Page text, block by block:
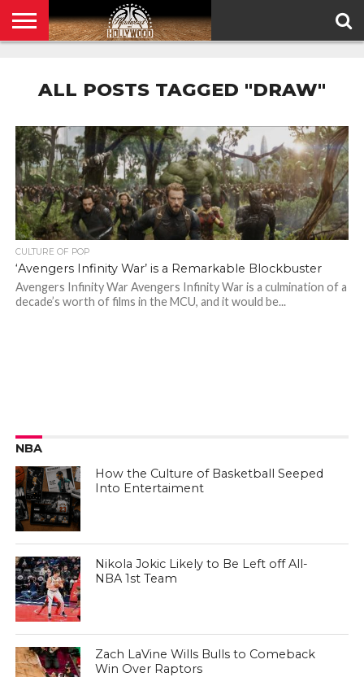
ALL POSTS TAGGED "DRAW"
CULTURE OF POP
‘Avengers Infinity War’ is a Remarkable Blockbuster
Avengers Infinity War Avengers Infinity War is a culmination of a
decade’s worth of films in the MCU, and it would be...
NBA
How the Culture of Basketball Seeped
Into Entertaiment
Nikola Jokic Likely to Be Left off All-
NBA 1st Team
Zach LaVine Wills Bulls to Comeback
Win Over Raptors